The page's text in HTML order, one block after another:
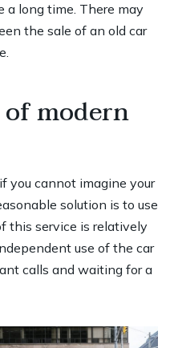
long time. There may
the sale of an old car
modern
you cannot imagine your
solution is to use
this service is relatively
use of the car
calls and waiting for a